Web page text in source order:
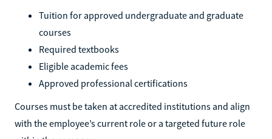
Tuition for approved undergraduate and graduate
courses
Required textbooks
Eligible academic fees
Approved professional certifications
Courses must be taken at accredited institutions and align
with the employee’s current role or a targeted future role